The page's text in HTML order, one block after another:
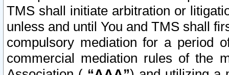
TMS shall initiate arbitration or
unless and until You and TMS shall
compulsory mediation for a period
commercial mediation rules of the